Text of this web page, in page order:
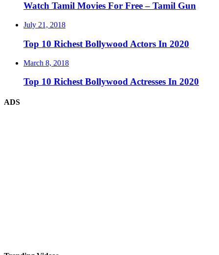
Watch Tamil Movies For Free – Tamil Gun
July 21, 2018
Top 10 Richest Bollywood Actors In 2020
March 8, 2018
Top 10 Richest Bollywood Actresses In 2020
ADS